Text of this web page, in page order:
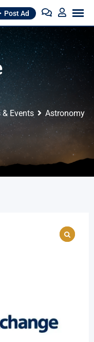
Post Ad
Events
Astronomy